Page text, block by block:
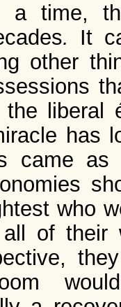
a time,
. It
other
the liberal
has
came
who
all of their